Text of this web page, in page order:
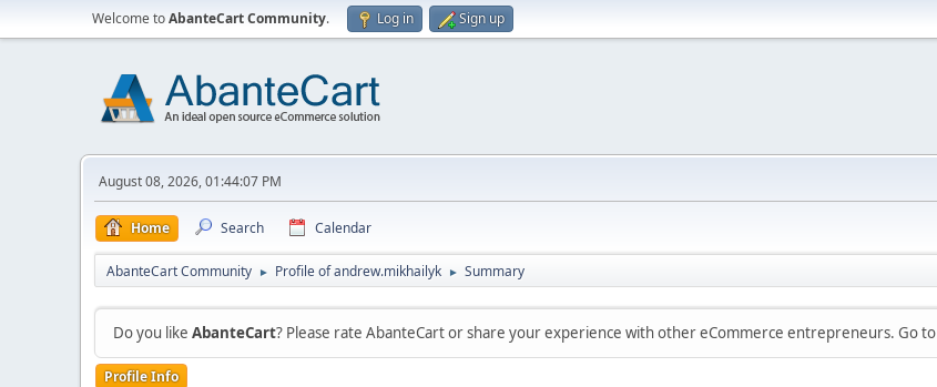
Welcome toAbanteCart Community. Log in Sign up
August 08, 2026, 01:44:07 PM
Home Search Calendar
AbanteCart Community ► Profile of andrew.mikhailyk ► Summary
Do you like AbanteCart? Please rate AbanteCart or share your experience with other eCommerce entrepreneurs. Go to
Profile Info